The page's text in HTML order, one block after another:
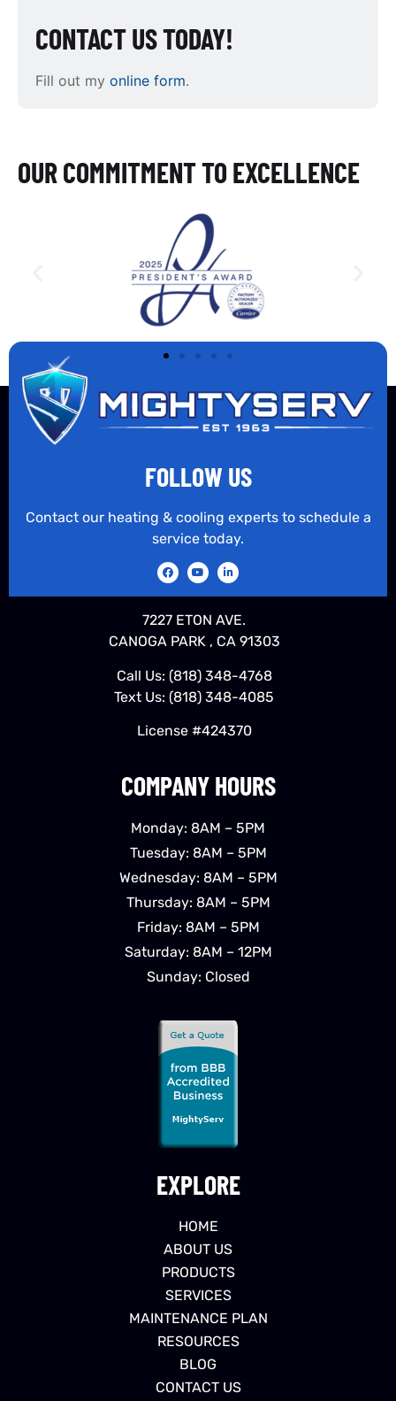
CONTACT US TODAY!
Fill out my online form.
OUR COMMITMENT TO EXCELLENCE
EXPLORE
HOME
ABOUT US
PRODUCTS
SERVICES
MAINTENANCE PLAN
RESOURCES
BLOG
CONTACT US
COMPANY HOURS
Monday: 8AM – 5PM
Tuesday: 8AM – 5PM
Wednesday: 8AM – 5PM
Thursday: 8AM – 5PM
Friday: 8AM – 5PM
Saturday: 8AM – 12PM
Sunday: Closed
FOLLOW US
Contact our heating & cooling experts to schedule a
service today.
7227 ETON AVE.
CANOGA PARK , CA 91303
Call Us: (818) 348-4768
Text Us: (818) 348-4085
License #424370